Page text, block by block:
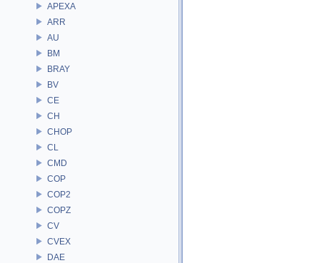
APEXA
ARR
AU
BM
BRAY
BV
CE
CH
CHOP
CL
CMD
COP
COP2
COPZ
CV
CVEX
DAE